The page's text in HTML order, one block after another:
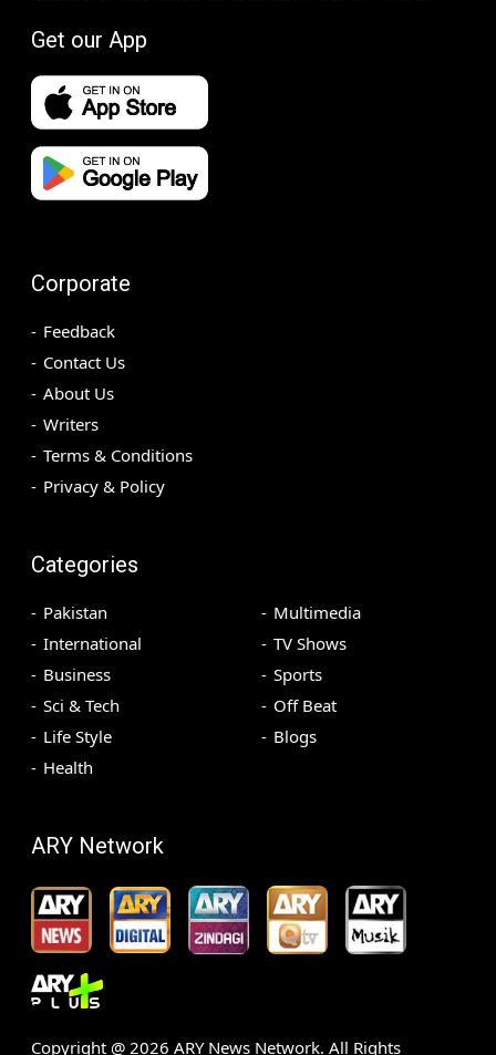
Get our App
Corporate
Feedback
Contact Us
About Us
Writers
Terms & Conditions
Privacy & Policy
Categories
Pakistan
International
Business
Sci & Tech
Life Style
Health
Multimedia
TV Shows
Sports
Off Beat
Blogs
ARY Network
Copyright @ 2026 ARY News Network. All Rights